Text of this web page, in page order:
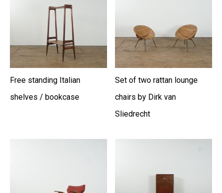
Free standing Italian
shelves / bookcase
Set of two rattan lounge
chairs by Dirk van
Sliedrecht